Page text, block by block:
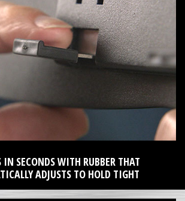
IN SECONDS WITH RUBBER THAT
ADJUSTS TO HOLD TIGHT